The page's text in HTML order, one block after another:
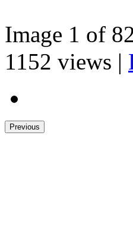
Image 1 of
1152 views |
Previous